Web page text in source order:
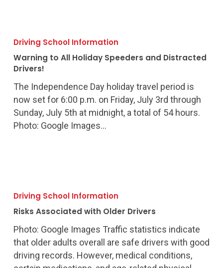
Holiday
and
Distracted
Drivers!
Driving School Information
Warning to All Holiday Speeders and Distracted
Drivers!
The Independence Day holiday travel period is
now set for 6:00 p.m. on Friday, July 3rd through
Sunday, July 5th at midnight, a total of 54 hours.
Photo: Google Images…
Associated
Older
Drivers
Driving School Information
Risks Associated with Older Drivers
Photo: Google Images Traffic statistics indicate
that older adults overall are safe drivers with good
driving records. However, medical conditions,